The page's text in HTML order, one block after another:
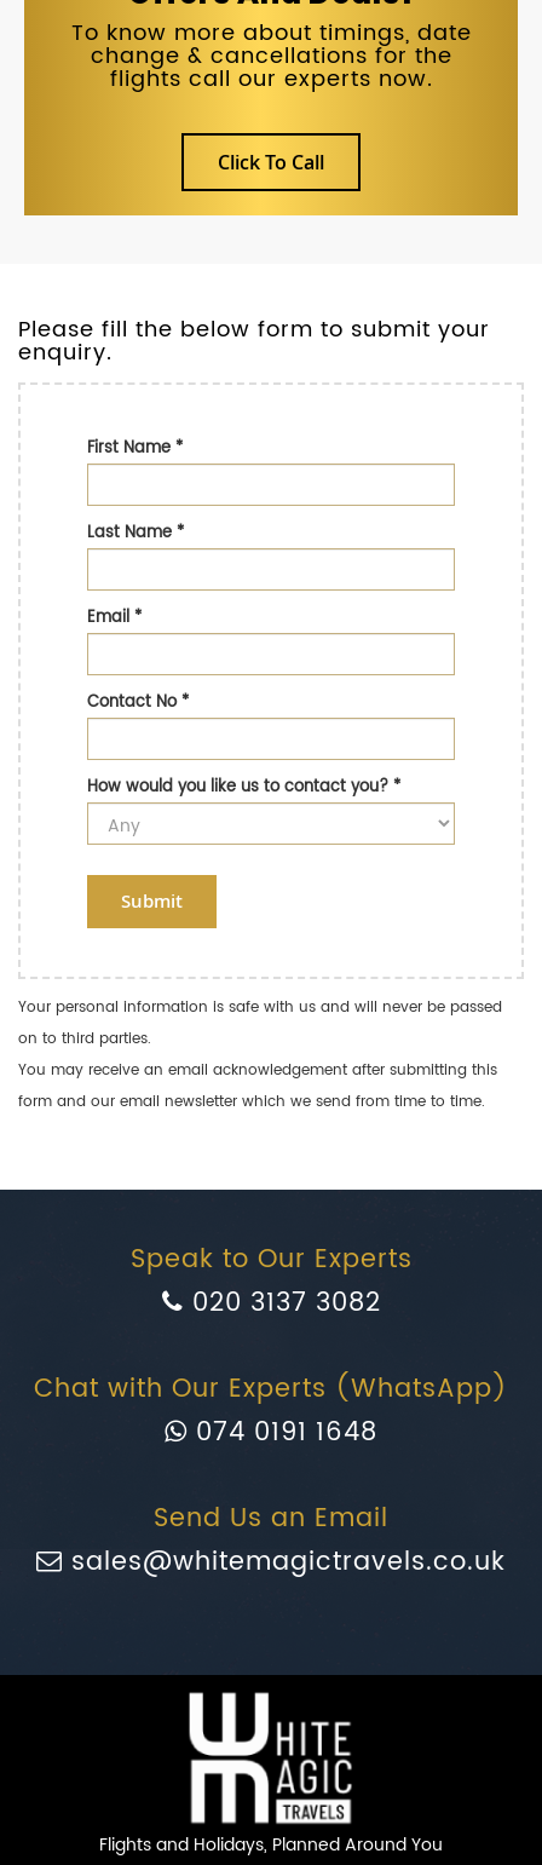
To know more about timings, date
change & cancellations for the
flights call our experts now.
Click To Call
Please fill the below form to submit your
enquiry.
First Name*
Last Name*
Email*
Contact No*
How would you like us to contact you?*
Submit
Your personal information is safe with us and will never be passed
on to third parties.
You may receive an email acknowledgement after submitting this
form and our email newsletter which we send from time to time.
Speak to Our Experts
020 3137 3082
Chat with Our Experts (WhatsApp)
074 0191 1648
Send Us an Email
sales@whitemagictravels.co.uk
Flights and Holidays, Planned Around You